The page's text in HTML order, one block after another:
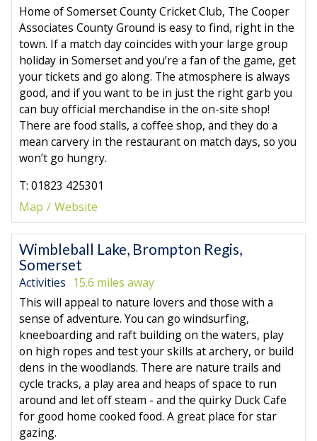
Home of Somerset County Cricket Club, The Cooper
Associates County Ground is easy to find, right in the
town. If a match day coincides with your large group
holiday in Somerset and you’re a fan of the game, get
your tickets and go along. The atmosphere is always
good, and if you want to be in just the right garb you
can buy official merchandise in the on-site shop!
There are food stalls, a coffee shop, and they do a
mean carvery in the restaurant on match days, so you
won’t go hungry.
T: 01823 425301
Map
Website
Wimbleball Lake, Brompton Regis,
Somerset
Activities 15.6 miles away
This will appeal to nature lovers and those with a
sense of adventure. You can go windsurfing,
kneeboarding and raft building on the waters, play
on high ropes and test your skills at archery, or build
dens in the woodlands. There are nature trails and
cycle tracks, a play area and heaps of space to run
around and let off steam - and the quirky Duck Cafe
for good home cooked food. A great place for star
gazing.